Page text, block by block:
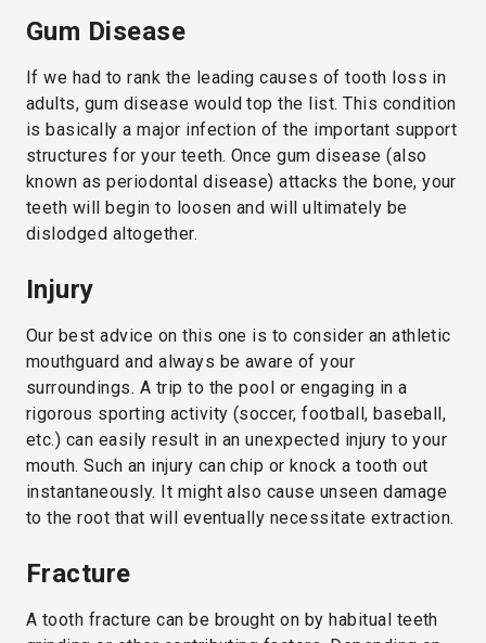
Gum Disease
If we had to rank the leading causes of tooth loss in
adults, gum disease would top the list. This condition
is basically a major infection of the important support
structures for your teeth. Once gum disease (also
known as periodontal disease) attacks the bone, your
teeth will begin to loosen and will ultimately be
dislodged altogether.
Injury
Our best advice on this one is to consider an athletic
mouthguard and always be aware of your
surroundings. A trip to the pool or engaging in a
rigorous sporting activity (soccer, football, baseball,
etc.) can easily result in an unexpected injury to your
mouth. Such an injury can chip or knock a tooth out
instantaneously. It might also cause unseen damage
to the root that will eventually necessitate extraction.
Fracture
A tooth fracture can be brought on by habitual teeth